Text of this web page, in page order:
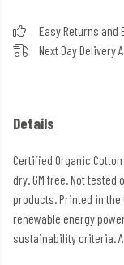
Easy Returns and
Next Day Delivery
Details
Certified Organic
dry. GM free. Not
products. Printed in the
renewable energy
sustainability criteria.